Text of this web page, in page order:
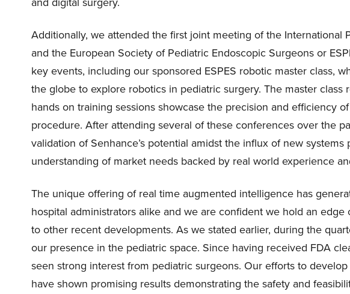
Additionally, we attended the first joint meeting of the International
and the European Society of Pediatric Endoscopic Surgeons or
key events, including our sponsored ESPES robotic master class,
the globe to explore robotics in pediatric surgery. The master
hands on training sessions showcase the precision and efficiency
procedure. After attending several of these conferences over the
validation of Senhance’s potential amidst the influx of new
understanding of market needs backed by real world experience
The unique offering of real time augmented intelligence has
hospital administrators alike and we are confident we hold an
to other recent developments. As we stated earlier, during the
our presence in the pediatric space. Since having received FDA
seen strong interest from pediatric surgeons. Our efforts to
have shown promising results demonstrating the safety and